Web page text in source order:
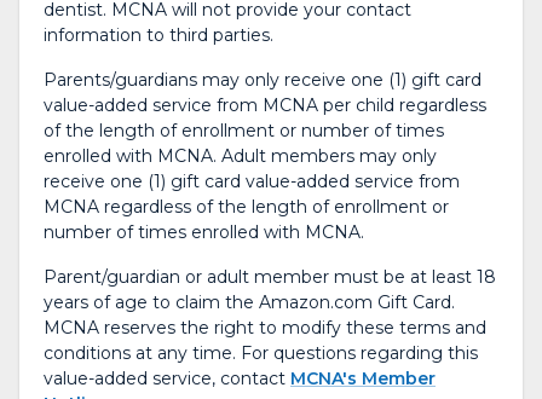
dentist. MCNA will not provide your contact
information to third parties.
Parents/guardians may only receive one (1) gift card
value-added service from MCNA per child regardless
of the length of enrollment or number of times
enrolled with MCNA. Adult members may only
receive one (1) gift card value-added service from
MCNA regardless of the length of enrollment or
number of times enrolled with MCNA.
Parent/guardian or adult member must be at least 18
years of age to claim the Amazon.com Gift Card.
MCNA reserves the right to modify these terms and
conditions at any time. For questions regarding this
value-added service, contact MCNA's Member